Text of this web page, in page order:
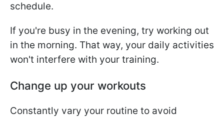
schedule.
If you're busy in the evening, try working out
in the morning. That way, your daily activities
won't interfere with your training.
Change up your workouts
Constantly vary your routine to avoid